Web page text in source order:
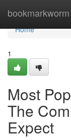
bookmarkworm
Home
Home
1
Most
The
Expect